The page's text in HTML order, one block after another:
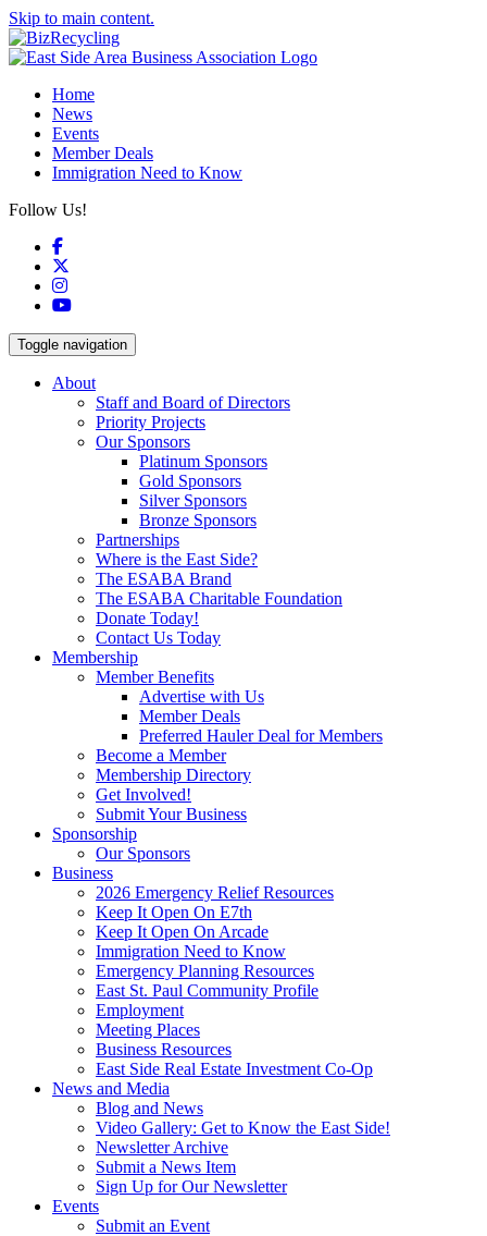
Skip to main content.
Home
News
Events
Member Deals
Immigration Need to Know
Follow Us!
Facebook
Instagram
YouTube
Toggle navigation
About
Staff and Board of Directors
Priority Projects
Our Sponsors
Platinum Sponsors
Gold Sponsors
Silver Sponsors
Bronze Sponsors
Partnerships
Where is the East Side?
The ESABA Brand
The ESABA Charitable Foundation
Donate Today!
Contact Us Today
Membership
Member Benefits
Advertise with Us
Member Deals
Preferred Hauler Deal for Members
Become a Member
Membership Directory
Get Involved!
Submit Your Business
Sponsorship
Our Sponsors
Business
2026 Emergency Relief Resources
Keep It Open On E7th
Keep It Open On Arcade
Immigration Need to Know
Emergency Planning Resources
East St. Paul Community Profile
Employment
Meeting Places
Business Resources
East Side Real Estate Investment Co-Op
News and Media
Blog and News
Video Gallery: Get to Know the East Side!
Newsletter Archive
Submit a News Item
Sign Up for Our Newsletter
Events
Submit an Event